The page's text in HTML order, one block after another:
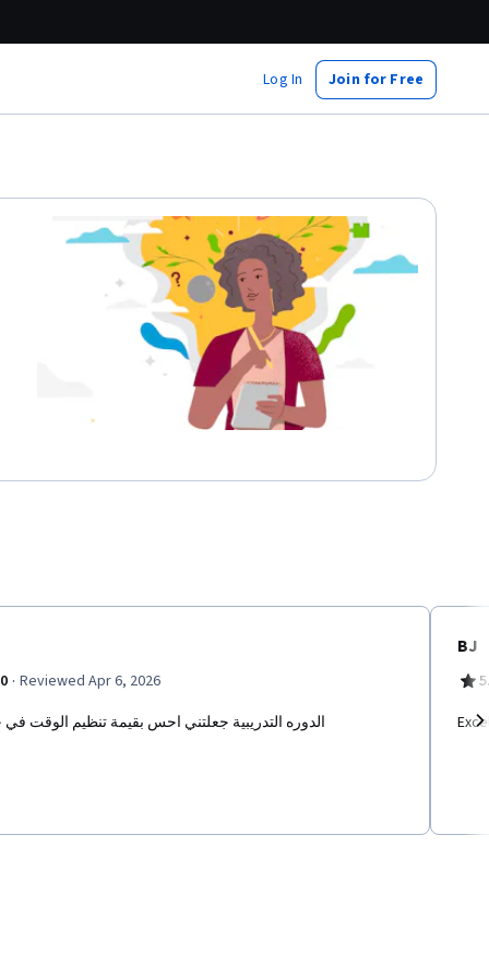
Log In Join for Free
· Reviewed Apr 6, 2026
الدوره التدريبية جعلتني احس بقيمة تنظيم الوقت في
BJ